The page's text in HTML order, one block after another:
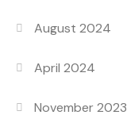
August 2024
April 2024
November 2023